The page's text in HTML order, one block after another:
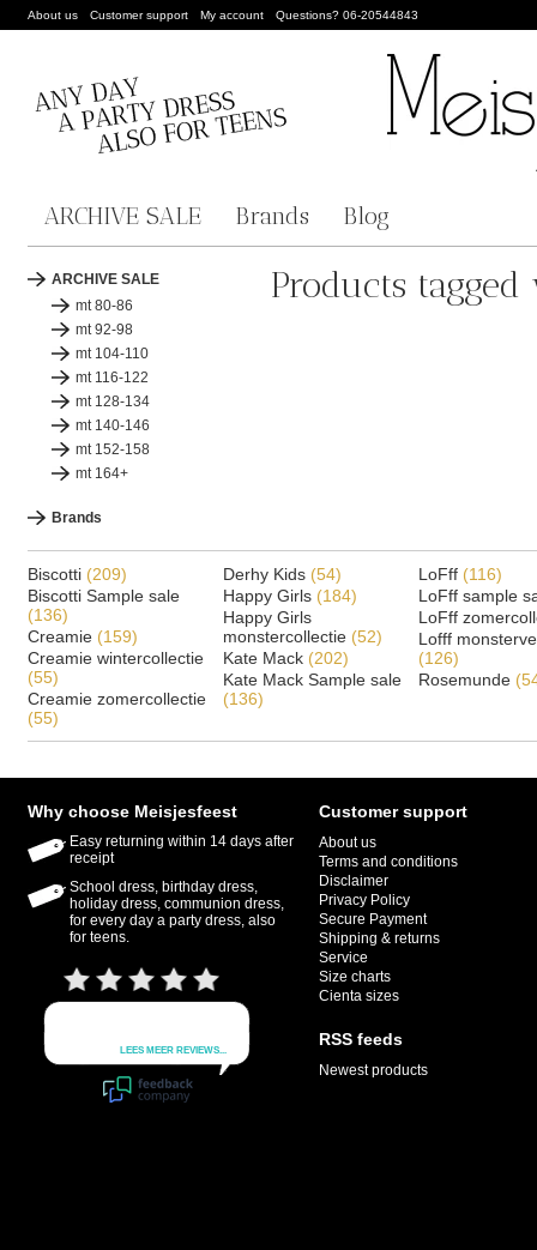
About us Customer support My account Questions? 06-20544843
ARCHIVE SALE Brands Blog
ARCHIVE SALE
mt 80-86
mt 92-98
mt 104-110
mt 116-122
mt 128-134
mt 140-146
mt 152-158
mt 164+
Brands
Products
Biscotti (209)
Biscotti Sample sale
(136)
Creamie (159)
Creamie wintercollectie
(55)
Creamie zomercollectie
(55)
Derhy Kids (54)
Happy Girls (184)
Happy Girls
monstercollectie (52)
Kate Mack (202)
Kate Mack Sample sale
(136)
LoFff (116)
LoFff sample
LoFff
Lofff
(126)
Rosemunde
Why choose Meisjesfeest
Easy returning within 14 days after
receipt
School dress, birthday dress,
holiday dress, communion dress,
for every day a party dress, also
for teens.
Customer support
About us
Terms and conditions
Disclaimer
Privacy Policy
Secure Payment
Shipping & returns
Service
Size charts
Cienta sizes
RSS feeds
Newest products